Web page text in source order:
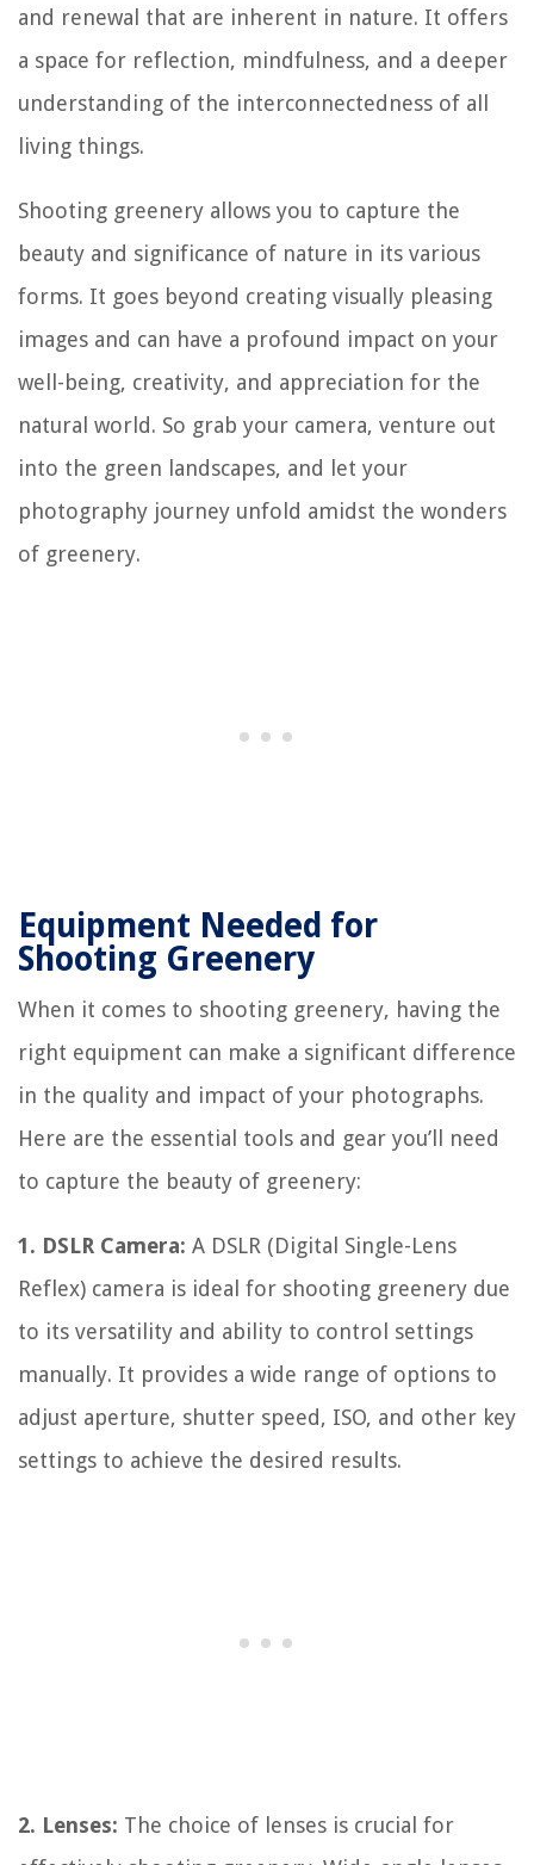
and renewal that are inherent in nature. It offers
a space for reflection, mindfulness, and a deeper
understanding of the interconnectedness of all
living things.
Shooting greenery allows you to capture the
beauty and significance of nature in its various
forms. It goes beyond creating visually pleasing
images and can have a profound impact on your
well-being, creativity, and appreciation for the
natural world. So grab your camera, venture out
into the green landscapes, and let your
photography journey unfold amidst the wonders
of greenery.
Equipment Needed for
Shooting Greenery
When it comes to shooting greenery, having the
right equipment can make a significant difference
in the quality and impact of your photographs.
Here are the essential tools and gear you’ll need
to capture the beauty of greenery:
1. DSLR Camera: A DSLR (Digital Single-Lens
Reflex) camera is ideal for shooting greenery due
to its versatility and ability to control settings
manually. It provides a wide range of options to
adjust aperture, shutter speed, ISO, and other key
settings to achieve the desired results.
2. Lenses: The choice of lenses is crucial for